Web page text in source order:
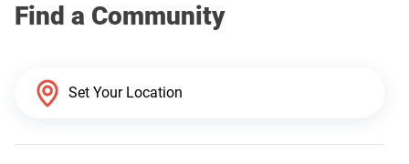
Why Highland Manufacturing
Find a Community